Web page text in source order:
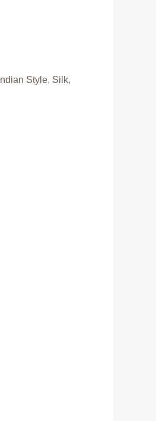
Indian Style, Silk,